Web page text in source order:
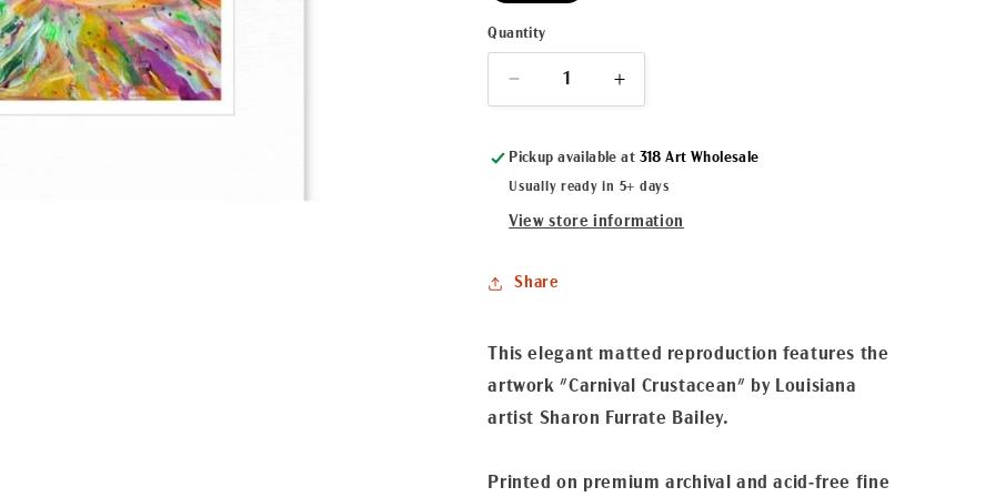
Quantity
Decrease
quantity
&quot;King
Cray
Cray&quot;
Matted
Art
Increase
quantity
&quot;King
Cray
Cray&quot;
Matted
Pickup available at 318 Art Wholesale
Usually ready in 5+ days
View store information
Share
This elegant matted reproduction features the
artwork "Carnival Crustacean" by Louisiana
artist Sharon Furrate Bailey.
Printed on premium archival and acid-free fine